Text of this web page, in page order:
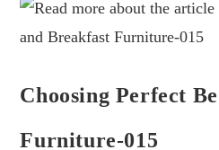
Choosing Perfect
Furniture-015